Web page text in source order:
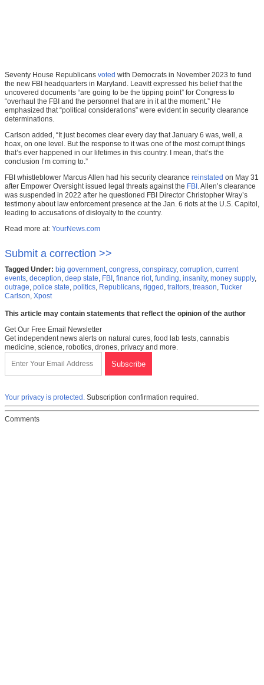
Seventy House Republicans voted with Democrats in November 2023 to fund
the new FBI headquarters in Maryland. Leavitt expressed his belief that the
uncovered documents “are going to be the tipping point” for Congress to
“overhaul the FBI and the personnel that are in it at the moment.” He
emphasized that “political considerations” were evident in security clearance
determinations.
Carlson added, “It just becomes clear every day that January 6 was, well, a
hoax, on one level. But the response to it was one of the most corrupt things
that’s ever happened in our lifetimes in this country. I mean, that’s the
conclusion I’m coming to.”
FBI whistleblower Marcus Allen had his security clearance reinstated on May 31
after Empower Oversight issued legal threats against the FBI . Allen’s clearance
was suspended in 2022 after he questioned FBI Director Christopher Wray’s
testimony about law enforcement presence at the Jan. 6 riots at the U.S. Capitol,
leading to accusations of disloyalty to the country.
Read more at: YourNews.com
Submit a correction >>
Tagged Under: big government, congress, conspiracy, corruption, current
events, deception, deep state, FBI , finance riot, funding, insanity, money supply,
outrage, police state, politics, Republicans, rigged , traitors, treason, Tucker
Carlson, Xpost
This article may contain statements that reflect the opinion of the author
Get Our Free Email Newsletter
Get independent news alerts on natural cures, food lab tests, cannabis
medicine, science, robotics, drones, privacy and more.
Your privacy is protected. Subscription confirmation required.
Comments